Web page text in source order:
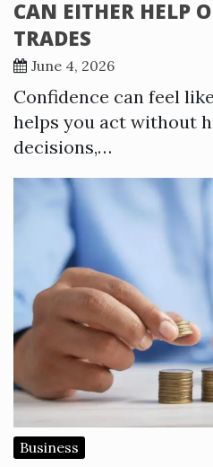
CAN EITHER HELP
TRADES
June 4, 2026
Confidence can feel
helps you act without
decisions,…
Business